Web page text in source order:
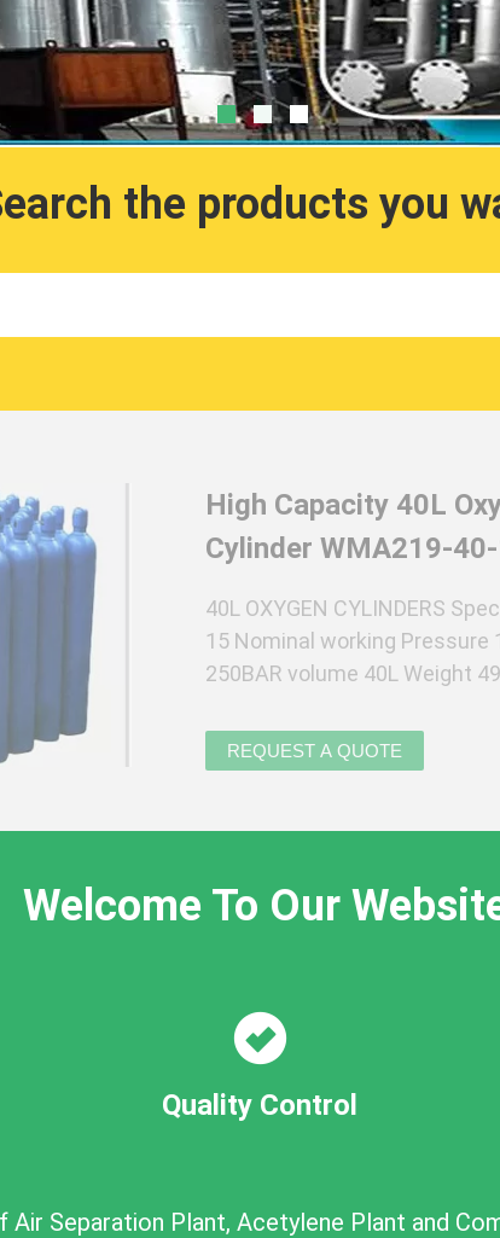
the products you
High Capacity 40L
Cylinder WMA219-
40L OXYGEN CYLINDERS
15 Nominal working
250BAR volume 40L Weight
Welcome To Our
Quality Control
Separation Plant, Acetylene Plant and